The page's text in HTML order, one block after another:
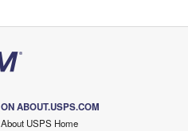
ON ABOUT.USPS.COM
About USPS Home